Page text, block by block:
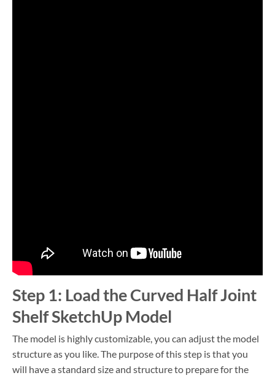
Step 1: Load the Curved Half Joint
Shelf SketchUp Model
The model is highly customizable, you can adjust the model
structure as you like. The purpose of this step is that you
will have a standard size and structure to prepare for the